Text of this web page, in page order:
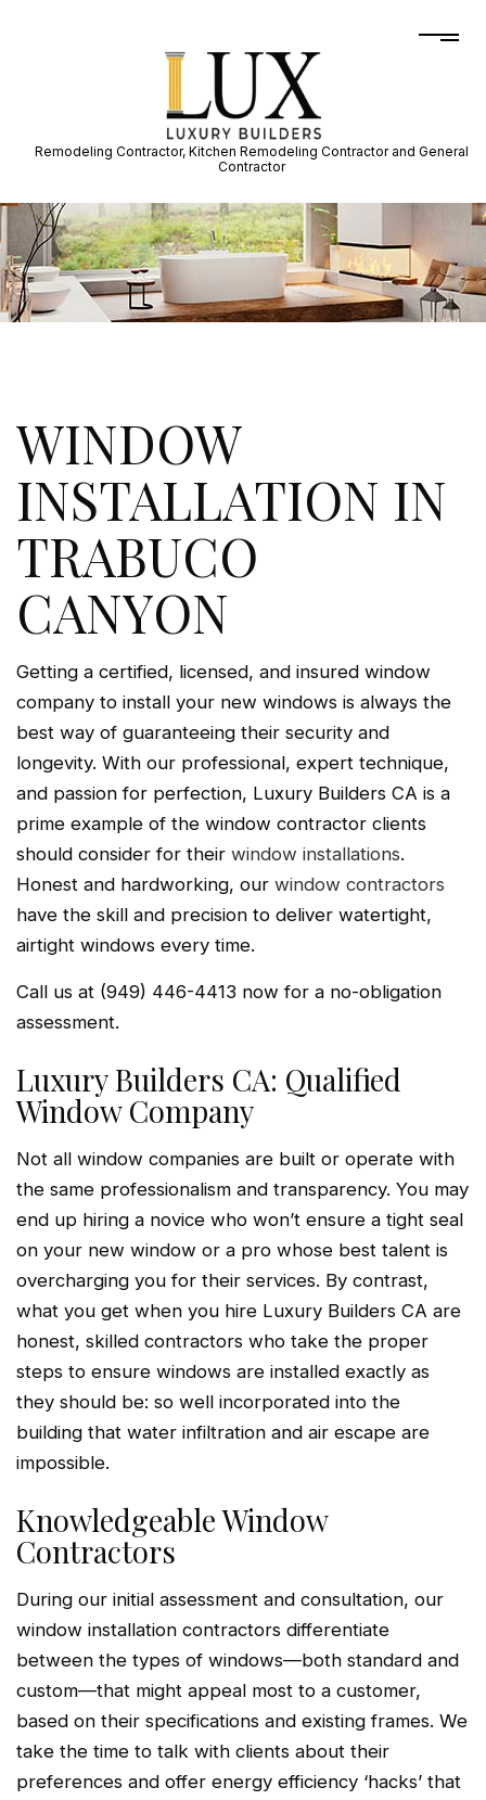
Remodeling Contractor, Kitchen Remodeling Contractor and General
Contractor
WINDOW
INSTALLATION IN
TRABUCO
CANYON
Getting a certified, licensed, and insured window
company to install your new windows is always the
best way of guaranteeing their security and
longevity. With our professional, expert technique,
and passion for perfection, Luxury Builders CA is a
prime example of the window contractor clients
should consider for their window installations.
Honest and hardworking, our window contractors
have the skill and precision to deliver watertight,
airtight windows every time.
Call us at (949) 446-4413 now for a no-obligation
assessment.
Luxury Builders CA: Qualified
Window Company
Not all window companies are built or operate with
the same professionalism and transparency. You may
end up hiring a novice who won’t ensure a tight seal
on your new window or a pro whose best talent is
overcharging you for their services. By contrast,
what you get when you hire Luxury Builders CA are
honest, skilled contractors who take the proper
steps to ensure windows are installed exactly as
they should be: so well incorporated into the
building that water infiltration and air escape are
impossible.
Knowledgeable Window
Contractors
During our initial assessment and consultation, our
window installation contractors differentiate
between the types of windows—both standard and
custom—that might appeal most to a customer,
based on their specifications and existing frames. We
take the time to talk with clients about their
preferences and offer energy efficiency ‘hacks’ that